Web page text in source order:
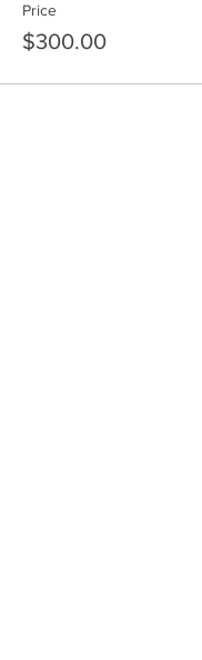
Price
$300.00